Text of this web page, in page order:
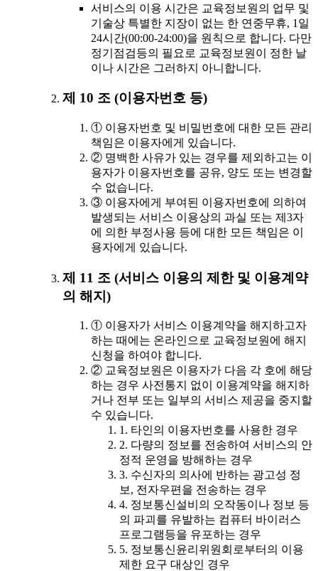
서비스의 이용 시간은 교육정보원의 업무 및
기술상 특별한 지장이 없는 한 연중무휴, 1일
24시간(00:00-24:00)을 원칙으로 합니다. 다만
정기점검등의 필요로 교육정보원이 정한 날
이나 시간은 그러하지 아니합니다.
제 10 조 (이용자번호 등)
① 이용자번호 및 비밀번호에 대한 모든 관리
책임은 이용자에게 있습니다.
② 명백한 사유가 있는 경우를 제외하고는 이
용자가 이용자번호를 공유, 양도 또는 변경할
수 없습니다.
③ 이용자에게 부여된 이용자번호에 의하여
발생되는 서비스 이용상의 과실 또는 제3자
에 의한 부정사용 등에 대한 모든 책임은 이
용자에게 있습니다.
제 11 조 (서비스 이용의 제한 및 이용계약
의 해지)
① 이용자가 서비스 이용계약을 해지하고자
하는 때에는 온라인으로 교육정보원에 해지
신청을 하여야 합니다.
② 교육정보원은 이용자가 다음 각 호에 해당
하는 경우 사전통지 없이 이용계약을 해지하
거나 전부 또는 일부의 서비스 제공을 중지할
수 있습니다.
1. 타인의 이용자번호를 사용한 경우
2. 다량의 정보를 전송하여 서비스의 안
정적 운영을 방해하는 경우
3. 수신자의 의사에 반하는 광고성 정
보, 전자우편을 전송하는 경우
4. 정보통신설비의 오작동이나 정보 등
의 파괴를 유발하는 컴퓨터 바이러스
프로그램등을 유포하는 경우
5. 정보통신윤리위원회로부터의 이용
제한 요구 대상인 경우